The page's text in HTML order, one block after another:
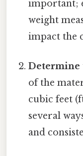
important;
weight
impact the
Determine
of the
cubic feet
several
and